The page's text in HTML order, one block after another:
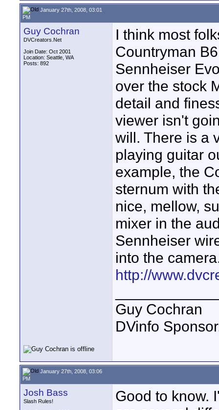
January 27th, 2008, 03:01
PM
Guy Cochran
DVCreators.Net
Join Date: Oct 2001
Location: Seattle, WA
Posts: 892
I think most
Countryman
Sennheiser
over the stock
detail and
viewer isn't
will. There is a
playing guitar
example, the
sternum with
nice, mellow,
mixer in the
Sennheiser
into the
http://
Guy Cochran
DVinfo
January 27th, 2008, 03:06
PM
Josh Bass
Slash Rules!
Good to know.